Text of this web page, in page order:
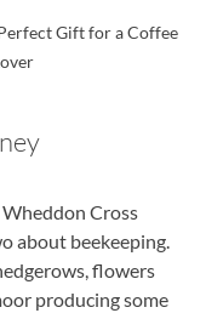
Gift for a Coffee
Cross
about beekeeping.
flowers
producing some